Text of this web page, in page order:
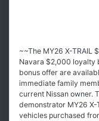
~~The MY26 X-TRAIL
Navara $2,000 loyalty
bonus offer are
immediate family
current Nissan owner.
demonstrator MY26 X-
vehicles purchased